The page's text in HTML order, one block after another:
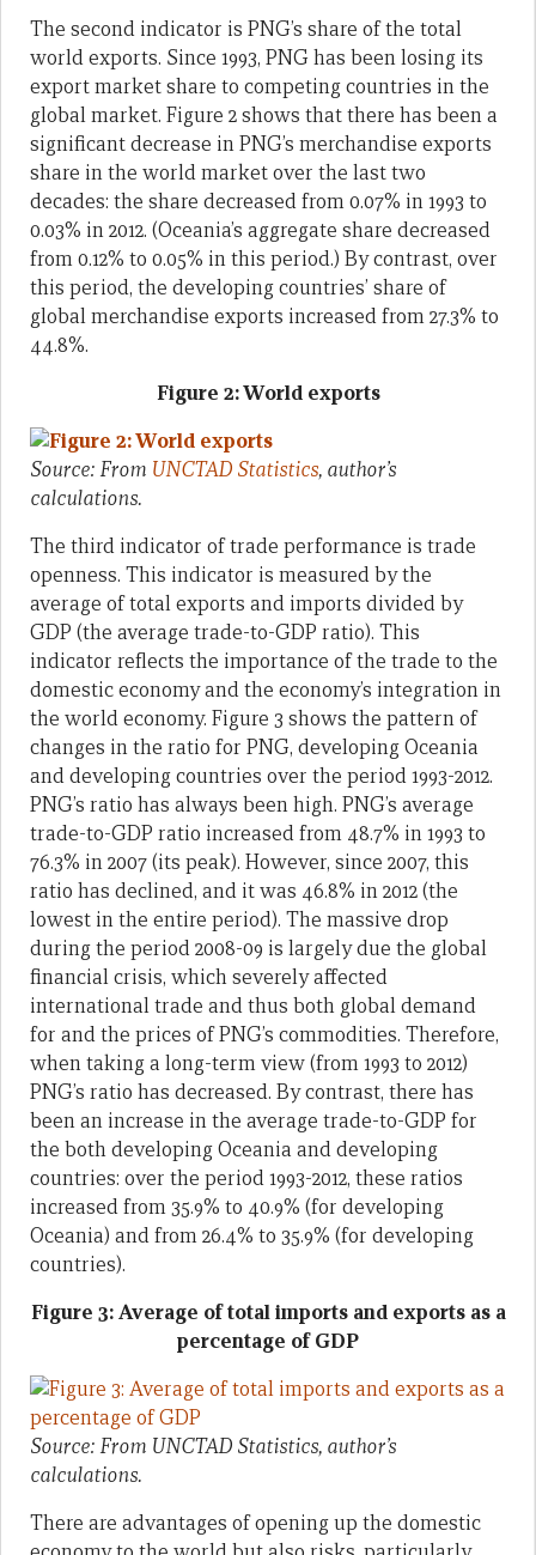
The second indicator is PNG’s share of the total
world exports. Since 1993, PNG has been losing its
export market share to competing countries in the
global market. Figure 2 shows that there has been a
significant decrease in PNG’s merchandise exports
share in the world market over the last two
decades: the share decreased from 0.07% in 1993 to
0.03% in 2012. (Oceania’s aggregate share decreased
from 0.12% to 0.05% in this period.) By contrast, over
this period, the developing countries’ share of
global merchandise exports increased from 27.3% to
44.8%.
Figure 2: World exports
Source: From UNCTAD Statistics, author’s
calculations.
The third indicator of trade performance is trade
openness. This indicator is measured by the
average of total exports and imports divided by
GDP (the average trade-to-GDP ratio). This
indicator reflects the importance of the trade to the
domestic economy and the economy’s integration in
the world economy. Figure 3 shows the pattern of
changes in the ratio for PNG, developing Oceania
and developing countries over the period 1993-2012.
PNG’s ratio has always been high. PNG’s average
trade-to-GDP ratio increased from 48.7% in 1993 to
76.3% in 2007 (its peak). However, since 2007, this
ratio has declined, and it was 46.8% in 2012 (the
lowest in the entire period). The massive drop
during the period 2008-09 is largely due the global
financial crisis, which severely affected
international trade and thus both global demand
for and the prices of PNG’s commodities. Therefore,
when taking a long-term view (from 1993 to 2012)
PNG’s ratio has decreased. By contrast, there has
been an increase in the average trade-to-GDP for
the both developing Oceania and developing
countries: over the period 1993-2012, these ratios
increased from 35.9% to 40.9% (for developing
Oceania) and from 26.4% to 35.9% (for developing
countries).
Figure 3: Average of total imports and exports as a
percentage of GDP
Source: From UNCTAD Statistics, author’s
calculations.
There are advantages of opening up the domestic